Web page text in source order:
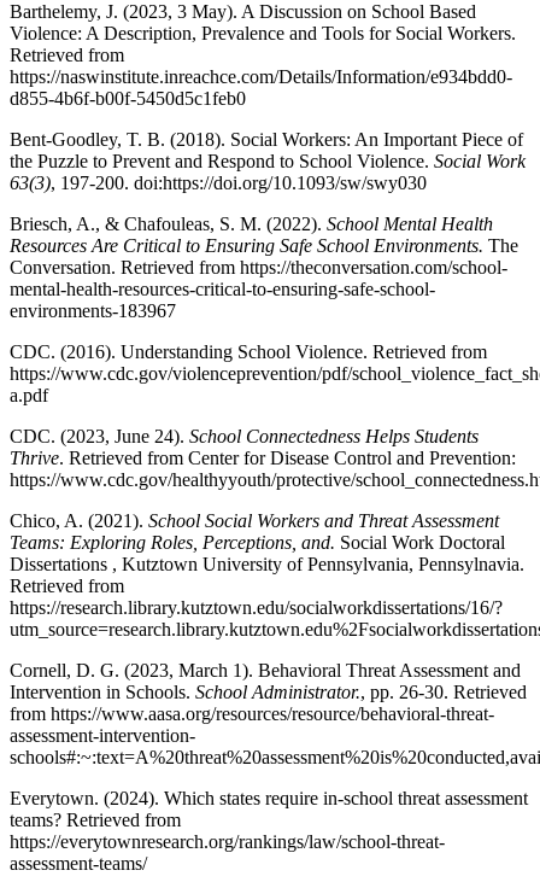
Barthelemy, J. (2023, 3 May). A Discussion on School Based
Violence: A Description, Prevalence and Tools for Social Workers.
Retrieved from
https://naswinstitute.inreachce.com/Details/Information/e934bdd0-
d855-4b6f-b00f-5450d5c1feb0
Bent-Goodley, T. B. (2018). Social Workers: An Important Piece of
the Puzzle to Prevent and Respond to School Violence. Social Work
63(3), 197-200. doi:https://doi.org/10.1093/sw/swy030
Briesch, A., & Chafouleas, S. M. (2022). School Mental Health
Resources Are Critical to Ensuring Safe School Environments. The
Conversation. Retrieved from https://theconversation.com/school-
mental-health-resources-critical-to-ensuring-safe-school-
environments-183967
CDC. (2016). Understanding School Violence. Retrieved from
https://www.cdc.gov/violenceprevention/pdf/
a.pdf
CDC. (2023, June 24). School Connectedness Helps Students
Thrive. Retrieved from Center for Disease Control and Prevention:
https://www.cdc.gov/healthyyouth/protective/
Chico, A. (2021). School Social Workers and Threat Assessment
Teams: Exploring Roles, Perceptions, and. Social Work Doctoral
Dissertations , Kutztown University of Pennsylvania, Pennsylnavia.
Retrieved from
https://research.library.kutztown.edu/socialworkdissertations/16/?
Cornell, D. G. (2023, March 1). Behavioral Threat Assessment and
Intervention in Schools. School Administrator., pp. 26-30. Retrieved
from https://www.aasa.org/resources/resource/behavioral-threat-
assessment-intervention-
Everytown. (2024). Which states require in-school threat assessment
teams? Retrieved from
https://everytownresearch.org/rankings/law/school-threat-
assessment-teams/